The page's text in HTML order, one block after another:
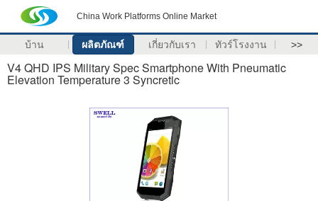
China Work Platforms Online Market
บ้าน ผลิตภัณฑ์ เกี่ยวกับเรา ทัวร์โรงงาน >>
V4 QHD IPS Military Spec Smartphone With Pneumatic
Elevation Temperature 3 Syncretic